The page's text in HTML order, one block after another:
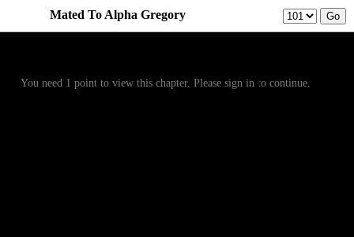
Mated To Alpha Gregory
You need 1 point to view this chapter. Please sign in to continue.